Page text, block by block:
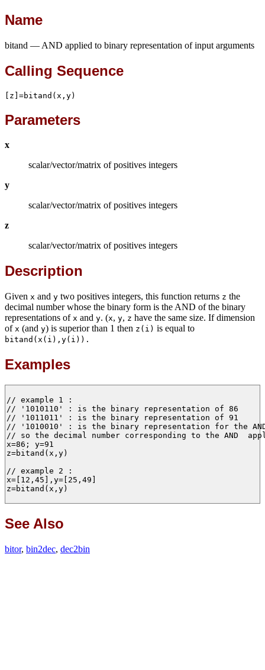
Name
bitand — AND applied to binary representation of input arguments
Calling Sequence
[z]=bitand(x,y)
Parameters
x
scalar/vector/matrix of positives integers
y
scalar/vector/matrix of positives integers
z
scalar/vector/matrix of positives integers
Description
Given x and y two positives integers, this function returns z the
decimal number whose the binary form is the AND of the binary
representations of x and y. (x, y, z have the same size. If dimension
of x (and y) is superior than 1 then z(i) is equal to
bitand(x(i),y(i)).
Examples
// example 1 :
// '1010110' : is the binary representation of 86
// '1011011' : is the binary representation of 91
// '1010010' : is the binary representation for the
// so the decimal number corresponding to the AND
x=86; y=91
z=bitand(x,y)
// example 2 :
x=[12,45],y=[25,49]
z=bitand(x,y)
See Also
bitor, bin2dec, dec2bin